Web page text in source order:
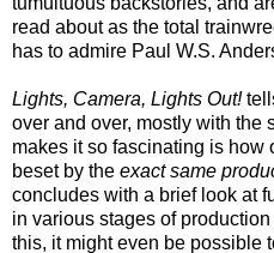
read about as the total
has to admire Paul W.S.
Lights, Camera, Lights Out!
over and over, mostly with the
makes it so fascinating is how
beset by the exact same
concludes with a brief look at
in various stages of
this, it might even be possible